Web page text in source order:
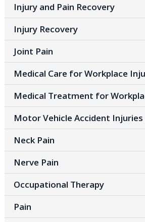
Injury and Pain Recovery
Injury Recovery
Joint Pain
Medical Care for Workplace
Medical Treatment for
Motor Vehicle Accident Injuries
Neck Pain
Nerve Pain
Occupational Therapy
Pain